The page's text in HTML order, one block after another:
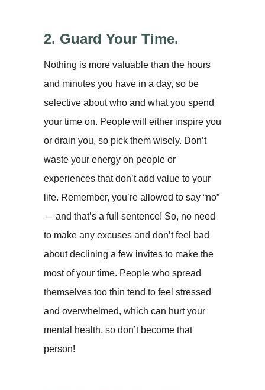
2. Guard Your Time.
Nothing is more valuable than the hours
and minutes you have in a day, so be
selective about who and what you spend
your time on. People will either inspire you
or drain you, so pick them wisely. Don’t
waste your energy on people or
experiences that don’t add value to your
life. Remember, you’re allowed to say “no”
— and that’s a full sentence! So, no need
to make any excuses and don’t feel bad
about declining a few invites to make the
most of your time. People who spread
themselves too thin tend to feel stressed
and overwhelmed, which can hurt your
mental health, so don’t become that
person!